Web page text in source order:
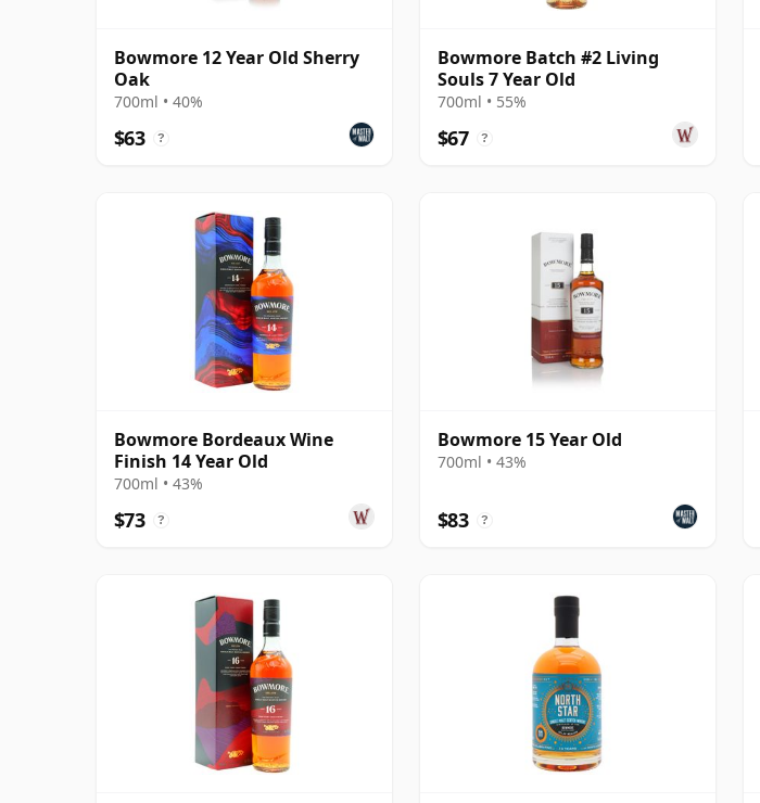
Bowmore 12 Year Old Sherry
Oak
700ml • 40%
$63 ?
Bowmore Batch #2 Living
Souls 7 Year Old
700ml • 55%
$67 ?
Bowmore Bordeaux Wine
Finish 14 Year Old
700ml • 43%
$73 ?
Bowmore 15 Year Old
700ml • 43%
$83 ?